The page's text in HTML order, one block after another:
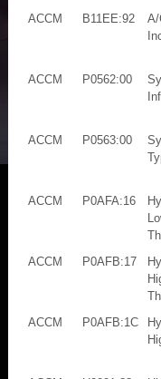
ACCM
B11EE:92
A/
ACCM
P0562:00
ACCM
P0563:00
ACCM
P0AFA:16
ACCM
P0AFB:17
ACCM
P0AFB:1C